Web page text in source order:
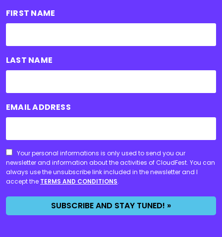
FIRST NAME
LAST NAME
EMAIL ADDRESS
CONSENT
Your personal informations is only used to send you our
newsletter and information about the activities of CloudFest. You can
always use the unsubscribe link included in the newsletter and I
accept the TERMS AND CONDITIONS.
SUBSCRIBE AND STAY TUNED! »